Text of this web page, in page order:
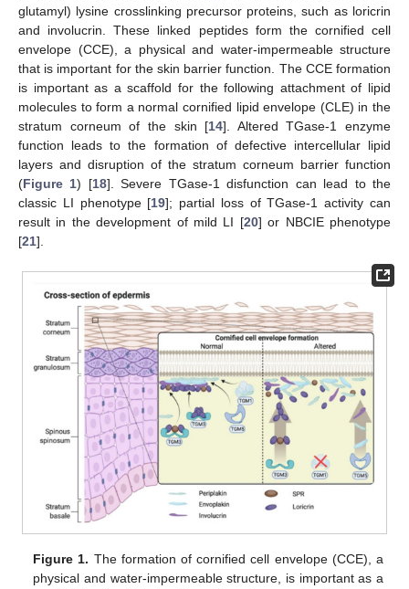
glutamyl) lysine crosslinking precursor proteins, such as loricrin
and involucrin. These linked peptides form the cornified cell
envelope (CCE), a physical and water-impermeable structure
that is important for the skin barrier function. The CCE formation
is important as a scaffold for the following attachment of lipid
molecules to form a normal cornified lipid envelope (CLE) in the
stratum corneum of the skin [14]. Altered TGase-1 enzyme
function leads to the formation of defective intercellular lipid
layers and disruption of the stratum corneum barrier function
(Figure 1) [18]. Severe TGase-1 disfunction can lead to the
classic LI phenotype [19]; partial loss of TGase-1 activity can
result in the development of mild LI [20] or NBCIE phenotype
[21].
Figure 1. The formation of cornified cell envelope (CCE), a
physical and water-impermeable structure, is important as a